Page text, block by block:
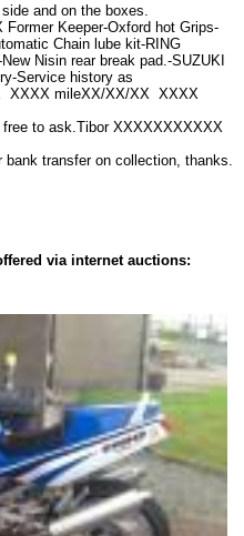
and on the boxes.
Keeper-Oxford hot Grips-
Chain lube kit-RING
Nisin rear break pad.-SUZUKI
Service history as
XXXX mileXX/XX/XX XXXX
to ask.Tibor XXXXXXXXXXX
bank transfer on collection, thanks.
via internet auctions: